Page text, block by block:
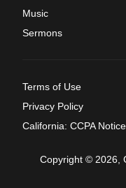
Music
Sermons
Terms of Use
Privacy Policy
California: CCPA Notice
Copyright © 2026,